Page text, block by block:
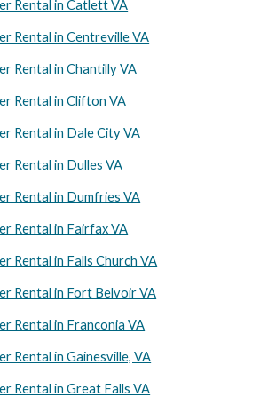
Rental in Catlett VA
Rental in Centreville VA
Rental in Chantilly VA
Rental in Clifton VA
Rental in Dale City VA
Rental in Dulles VA
Rental in Dumfries VA
Rental in Fairfax VA
Rental in Falls Church VA
Rental in Fort Belvoir VA
Rental in Franconia VA
Rental in Gainesville, VA
Rental in Great Falls VA